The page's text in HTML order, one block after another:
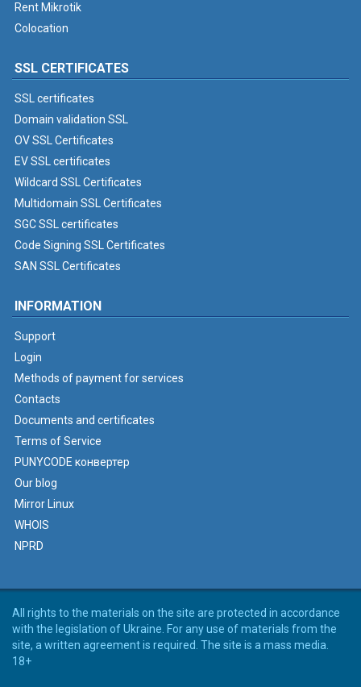
Rent Mikrotik
Colocation
SSL CERTIFICATES
SSL certificates
Domain validation SSL
OV SSL Certificates
EV SSL certificates
Wildcard SSL Certificates
Multidomain SSL Certificates
SGC SSL certificates
Code Signing SSL Certificates
SAN SSL Certificates
INFORMATION
Support
Login
Methods of payment for services
Contacts
Documents and certificates
Terms of Service
PUNYCODE конвертер
Our blog
Mirror Linux
WHOIS
NPRD
All rights to the materials on the site are protected in accordance
with the legislation of Ukraine. For any use of materials from the
site, a written agreement is required. The site is a mass media.
18+